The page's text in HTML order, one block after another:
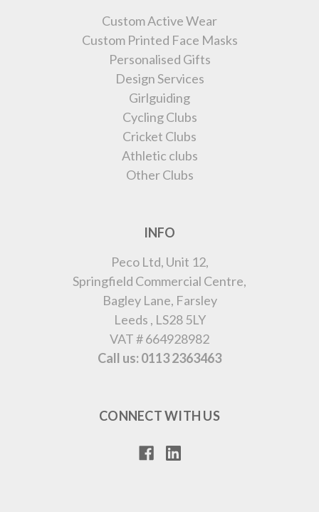
Custom Active Wear
Custom Printed Face Masks
Personalised Gifts
Design Services
Girlguiding
Cycling Clubs
Cricket Clubs
Athletic clubs
Other Clubs
INFO
Peco Ltd, Unit 12,
Springfield Commercial Centre,
Bagley Lane, Farsley
Leeds , LS28 5LY
VAT # 664928982
Call us: 0113 2363463
CONNECT WITH US